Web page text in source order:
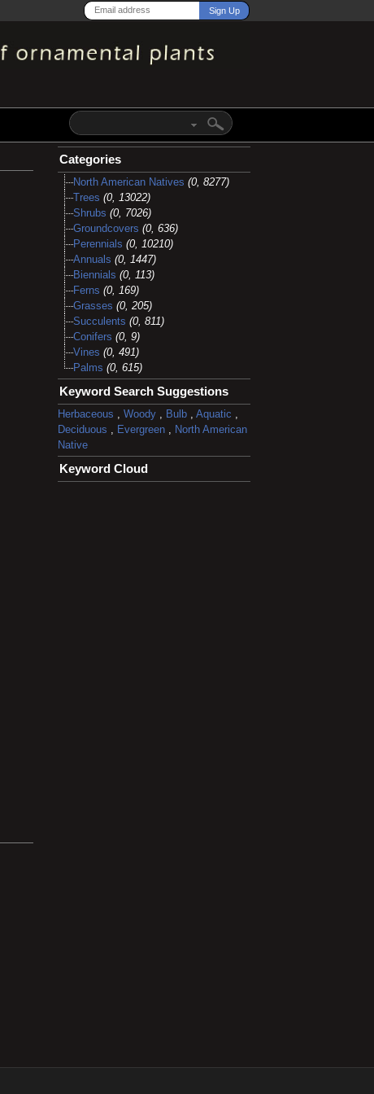
Categories
North American Natives (0, 8277)
Trees (0, 13022)
Shrubs (0, 7026)
Groundcovers (0, 636)
Perennials (0, 10210)
Annuals (0, 1447)
Biennials (0, 113)
Ferns (0, 169)
Grasses (0, 205)
Succulents (0, 811)
Conifers (0, 9)
Vines (0, 491)
Palms (0, 615)
Keyword Search Suggestions
Herbaceous Woody, Bulb, Aquatic
Deciduous
Evergreen, North American
Native
Keyword Cloud